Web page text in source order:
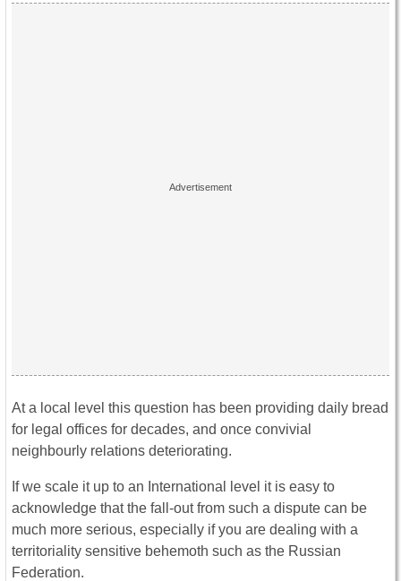
At a local level this question has been providing daily bread
for legal offices for decades, and once convivial
neighbourly relations deteriorating.
If we scale it up to an International level it is easy to
acknowledge that the fall-out from such a dispute can be
much more serious, especially if you are dealing with a
territoriality sensitive behemoth such as the Russian
Federation.